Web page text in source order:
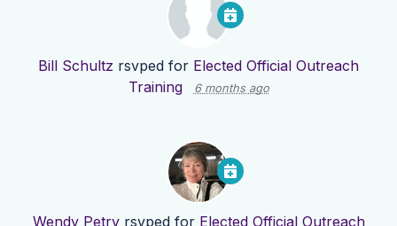
Bill Schultz rsvped for Elected Official Outreach
Training
6 months ago
Wendy Petryrsvped for Elected Official Outreach